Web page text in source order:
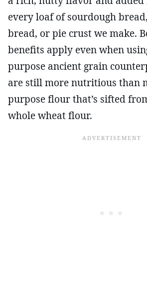
every loaf of sourdough
bread, or pie crust we make.
benefits apply even when
purpose ancient grain
are still more nutritious than
purpose flour that’s sifted
whole wheat flour.